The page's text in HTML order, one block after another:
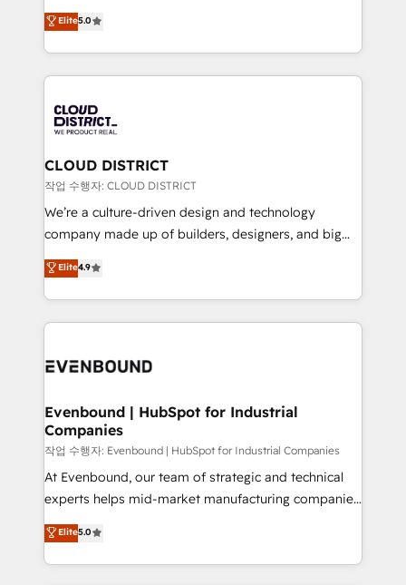
の一部をAIが自律実行する組織への移行を設計・実装。
Breeze・Claude等をHubSpotと連携させ、役割定義・
革を、構想から実装・定着までPMOとして主導。「設
定の代行ではなく、設計の責任」を引き受け、部門横断
の統合・浸透・変革管理を実行します。 ▸ CMS戦略設
計・構築：リード獲得・CVR・SEOを前提にした情報設
提供。 ▸ 既存CRM・MAからの移行支援：Salesforce・
Marketo・Pardot等からの移行、カスタム設計、履歴
データ移行と活用設計まで。 ▸ AEO対応：ChatGPT・
か？ ✓ HubSpot Eliteパートナー認定 ✓ HubSpotアワ
ISO9001:2015 取得 ✓ 400社以上の導入実績 ✓
状整理の壁打ちなど、構想段階からお気軽にお問い合わ
せください。
Antropic's Claude business transformation, with
offices in Dublin, Munich, Rotterdam, Lisbon, and
New York. We help organisations unlock their full
revenue potential by deeply integrating core
beyond, with HubSpot, and layering Anthropic's
Claude AI across the processes that matter most.
From automating complex workflows to surfacing
insights buried in data, we build intelligent systems
that think, connect, and scale. Our approach goes
beyond configuration. We embed ourselves in our
actually runs, and architect solutions that make
technology work harder — so their people don't
Elite5.0
CLOUD DISTRICT
작업 수행자: CLOUD DISTRICT
We’re a culture-driven design and technology
company made up of builders, designers, and big
thinkers. We blend strategy, design, and
development—always fueled by curiosity—to turn
ideas, opportunities, and challenges into meaningful
experiences. To us, technology is more than just
and—most importantly—simple. That’s why we lean
products and strategies that actually make a
difference.
Elite4.9
Evenbound | HubSpot for Industrial
Companies
작업 수행자: Evenbound | HubSpot for Industrial Companies
At Evenbound, our team of strategic and technical
experts helps mid-market manufacturing companies
achieve real growth. We specialize in delivering
tailored solutions that drive results by leveraging
HubSpot’s platform and data to fuel success.
Elite5.0